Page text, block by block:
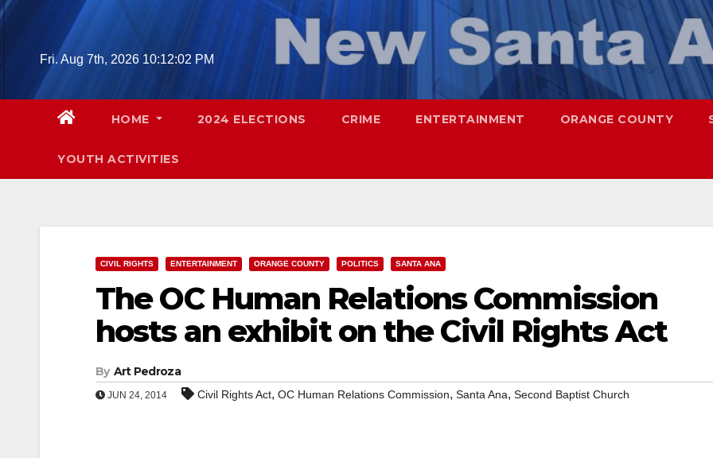
Skip
Fri. Aug 7th, 2026 10:12:03 PM
HOME 2024 ELECTIONS CRIME ENTERTAINMENT ORANGE COUNTY
YOUTH ACTIVITIES
CIVIL RIGHTS ENTERTAINMENT ORANGE COUNTY POLITICS SANTA ANA
The OC Human Relations Commission
hosts an exhibit on the Civil Rights Act
By Art Pedroza
JUN 24, 2014 Civil Rights Act, OC Human Relations Commission, Santa Ana, Second Baptist Church